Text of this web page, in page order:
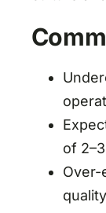
of
Over-